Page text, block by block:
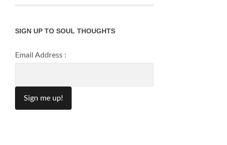
SIGN UP TO SOUL THOUGHTS
Email Address :